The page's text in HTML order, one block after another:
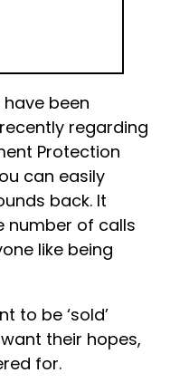
been
regarding
Protection
can easily
back. It
number of calls
like being
to be ‘sold’
their hopes,
for.